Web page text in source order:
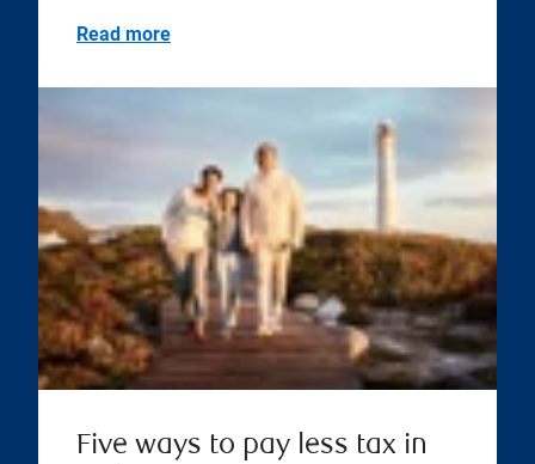
Read more
Five ways to pay less tax in